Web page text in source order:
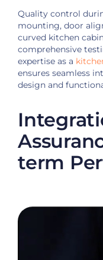
Quality control
mounting, door
curved kitchen
comprehensive
expertise as a
ensures seamless
design and
term